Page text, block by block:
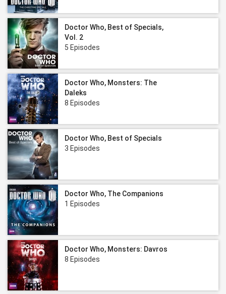
Doctor Who, Best of Specials,
Vol. 2
5 Episodes
Doctor Who, Monsters: The
Daleks
8 Episodes
Doctor Who, Best of Specials
3 Episodes
Doctor Who, The Companions
1 Episodes
Doctor Who, Monsters: Davros
8 Episodes